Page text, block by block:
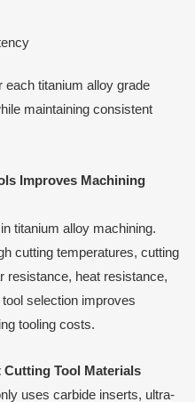
each titanium alloy grade
maintaining consistent
Improves Machining
titanium alloy machining.
cutting temperatures, cutting
resistance, heat resistance,
selection improves
tooling costs.
Cutting Tool Materials
uses carbide inserts, ultra-